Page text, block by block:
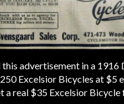
this advertisement in a
Excelsior Bicycles at $5
a real $35 Excelsior Bicycle